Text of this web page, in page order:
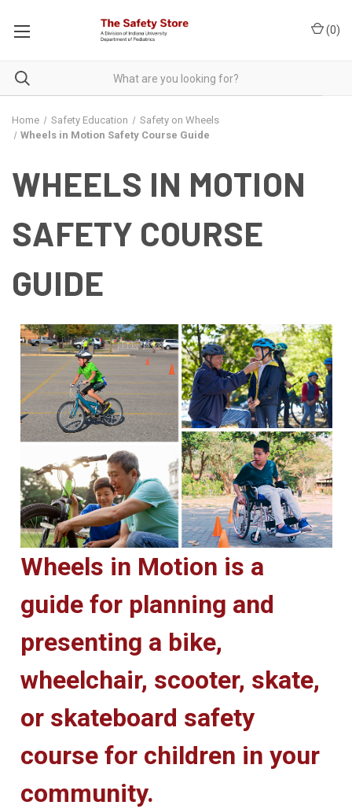
(0)
Home Safety Education
Safety on Wheels
Wheels in Motion Safety Course Guide
WHEELS IN MOTION
SAFETY COURSE
GUIDE
Wheels in Motion is a
guide for planning and
presenting a bike,
wheelchair, scooter, skate,
or skateboard safety
course for children in your
community.